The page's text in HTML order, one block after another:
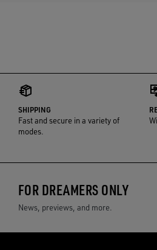
SHIPPING
Fast and secure in a variety of
modes.
FOR DREAMERS ONLY
News, previews, and more.